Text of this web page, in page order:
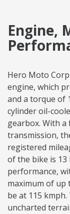
Engine,
Hero Moto Corp
engine, which
and a torque of
cylinder oil-
gearbox. With a
transmission,
registered
of the bike is
performance,
maximum of up
be at 115
uncharted